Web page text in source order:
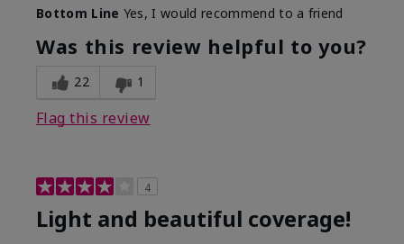
Bottom Line Yes, I would recommend to a friend
Was this review helpful to you?
22 1
Flag this review
4
Light and beautiful coverage!